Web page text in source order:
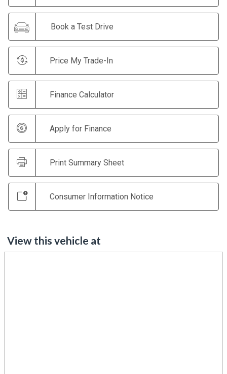
Book a Test Drive
Price My Trade-In
Finance Calculator
Apply for Finance
Print Summary Sheet
Consumer Information Notice
View this vehicle at